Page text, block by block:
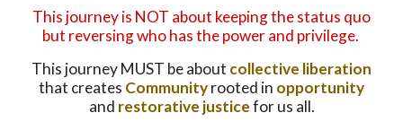
This journey is NOT about keeping the status quo
but reversing who has the power and privilege.
This journey MUST be about collective liberation
that creates Communityrooted in opportunity
and restorative justicefor us all.